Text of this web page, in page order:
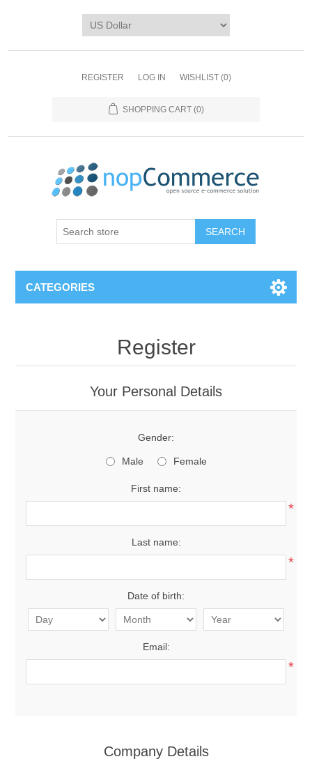
REGISTER LOG IN WISHLIST (0)
SHOPPING CART (0)
CATEGORIES
Register
Your Personal Details
Gender:
Male Female
First name:
*
Last name:
*
Date of birth:
Email:
*
Company Details